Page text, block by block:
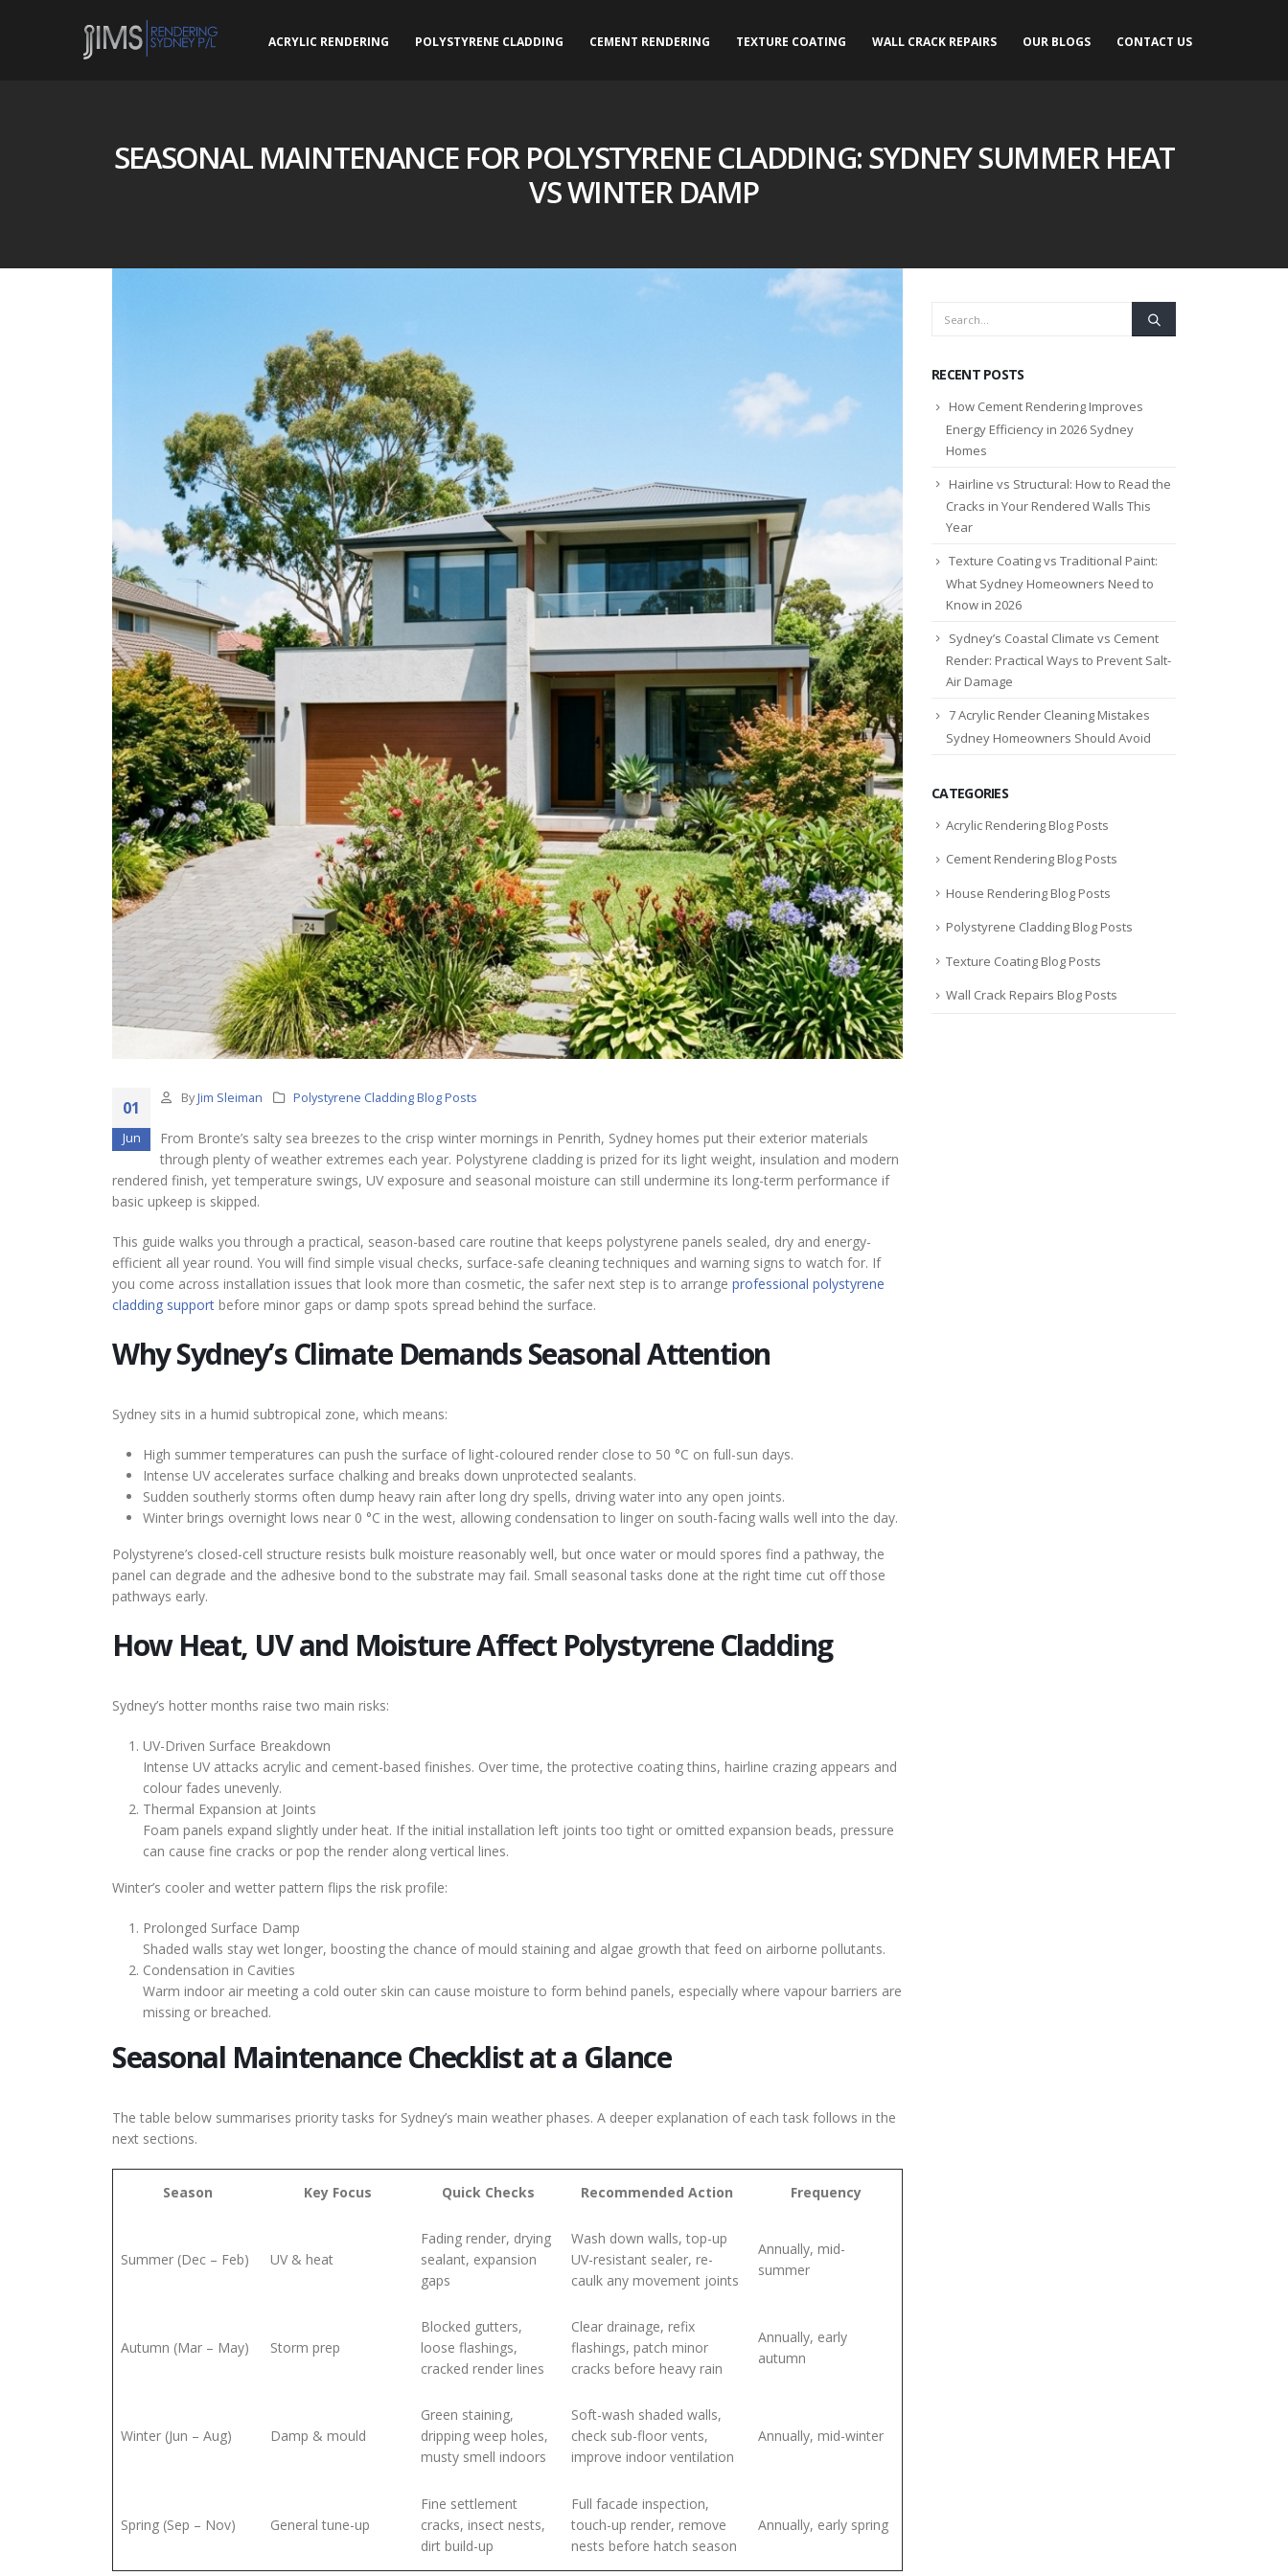
ACRYLIC RENDERING POLYSTYRENE CLADDING CEMENT RENDERING TEXTURE COATING WALL CRACK REPAIRS OUR BLOGS CONTACT US
SEASONAL MAINTENANCE FOR POLYSTYRENE CLADDING: SYDNEY SUMMER HEAT
VS WINTER DAMP
01
Jun
By Jim Sleiman Polystyrene Cladding Blog Posts
From Bronte’s salty sea breezes to the crisp winter mornings in Penrith, Sydney homes put their exterior materials
through plenty of weather extremes each year. Polystyrene cladding is prized for its light weight, insulation and modern
rendered finish, yet temperature swings, UV exposure and seasonal moisture can still undermine its long-term performance if
basic upkeep is skipped.
This guide walks you through a practical, season-based care routine that keeps polystyrene panels sealed, dry and energy-
efficient all year round. You will find simple visual checks, surface-safe cleaning techniques and warning signs to watch for. If
you come across installation issues that look more than cosmetic, the safer next step is to arrange professional polystyrene
cladding support before minor gaps or damp spots spread behind the surface.
Why Sydney’s Climate Demands Seasonal Attention
Sydney sits in a humid subtropical zone, which means:
High summer temperatures can push the surface of light-coloured render close to 50 °C on full-sun days.
Intense UV accelerates surface chalking and breaks down unprotected sealants.
Sudden southerly storms often dump heavy rain after long dry spells, driving water into any open joints.
Winter brings overnight lows near 0 °C in the west, allowing condensation to linger on south-facing walls well into the day.
Polystyrene’s closed-cell structure resists bulk moisture reasonably well, but once water or mould spores find a pathway, the
panel can degrade and the adhesive bond to the substrate may fail. Small seasonal tasks done at the right time cut off those
pathways early.
How Heat, UV and Moisture Affect Polystyrene Cladding
Sydney’s hotter months raise two main risks:
UV-Driven Surface Breakdown
Intense UV attacks acrylic and cement-based finishes. Over time, the protective coating thins, hairline crazing appears and
colour fades unevenly.
Thermal Expansion at Joints
Foam panels expand slightly under heat. If the initial installation left joints too tight or omitted expansion beads, pressure
can cause fine cracks or pop the render along vertical lines.
Winter’s cooler and wetter pattern flips the risk profile:
Prolonged Surface Damp
Shaded walls stay wet longer, boosting the chance of mould staining and algae growth that feed on airborne pollutants.
Condensation in Cavities
Warm indoor air meeting a cold outer skin can cause moisture to form behind panels, especially where vapour barriers are
missing or breached.
Seasonal Maintenance Checklist at a Glance
The table below summarises priority tasks for Sydney’s main weather phases. A deeper explanation of each task follows in the
next sections.
Season Key Focus Quick Checks Recommended Action Frequency
Summer (Dec – Feb) UV & heat
Fading render, drying
sealant, expansion
gaps
Wash down walls, top-up
UV-resistant sealer, re-
caulk any movement joints
Annually, mid-
summer
Autumn (Mar – May) Storm prep
Blocked gutters,
loose flashings,
cracked render lines
Clear drainage, refix
flashings, patch minor
cracks before heavy rain
Annually, early
autumn
Winter (Jun – Aug) Damp & mould
Green staining,
dripping weep holes,
musty smell indoors
Soft-wash shaded walls,
check sub-floor vents,
improve indoor ventilation
Annually, mid-winter
Spring (Sep – Nov) General tune-up
Fine settlement
cracks, insect nests,
dirt build-up
Full facade inspection,
touch-up render, remove
nests before hatch season
Annually, early spring
RECENT POSTS
How Cement Rendering Improves
Energy Efficiency in 2026 Sydney
Homes
Hairline vs Structural: How to Read the
Cracks in Your Rendered Walls This
Year
Texture Coating vs Traditional Paint:
What Sydney Homeowners Need to
Know in 2026
Sydney’s Coastal Climate vs Cement
Render: Practical Ways to Prevent Salt-
Air Damage
7 Acrylic Render Cleaning Mistakes
Sydney Homeowners Should Avoid
CATEGORIES
Acrylic Rendering Blog Posts
Cement Rendering Blog Posts
House Rendering Blog Posts
Polystyrene Cladding Blog Posts
Texture Coating Blog Posts
Wall Crack Repairs Blog Posts